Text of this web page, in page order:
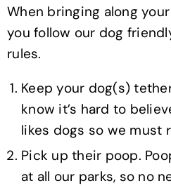
When bringing along
you follow our dog
rules.
Keep your dog(s)
know it’s hard to
likes dogs so we must
Pick up their poop.
at all our parks, so no